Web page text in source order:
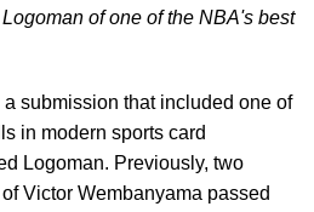
of one of the NBA's best
submission that included one of
in modern sports card
Logoman. Previously, two
Victor Wembanyama passed